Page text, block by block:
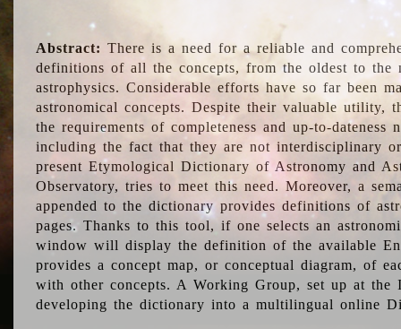
Abstract: There is a need for a reliable and
definitions of all the concepts, from the oldest to the
astrophysics. Considerable efforts have so far been
astronomical concepts. Despite their valuable utility,
the requirements of completeness and up-to-dateness
including the fact that they are not interdisciplinary
present Etymological Dictionary of Astronomy and
Observatory, tries to meet this need. Moreover, a
appended to the dictionary provides definitions of
pages. Thanks to this tool, if one selects an
window will display the definition of the available
provides a concept map, or conceptual diagram, of
with other concepts. A Working Group, set up at the
developing the dictionary into a multilingual online